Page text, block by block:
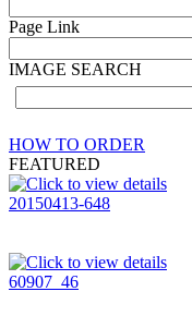
Page Link
IMAGE SEARCH
HOW TO ORDER
FEATURED
20150413-648
60907_46